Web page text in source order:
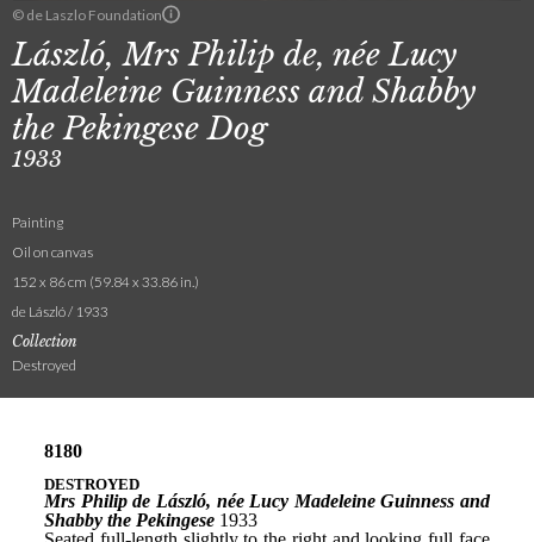
© de Laszlo Foundation
László, Mrs Philip de, née Lucy
Madeleine Guinness and Shabby
the Pekingese Dog
1933
Painting
Oil on canvas
152 x 86 cm (59.84 x 33.86 in.)
de László / 1933
Collection
Destroyed